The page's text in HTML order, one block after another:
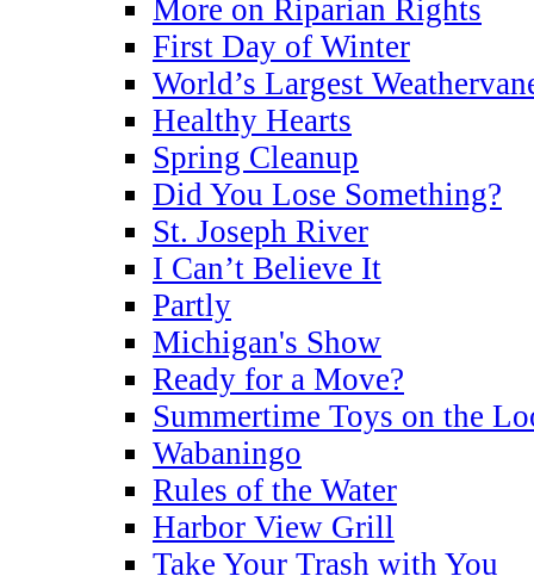
More on Riparian Rights
First Day of Winter
World’s Largest
Healthy Hearts
Spring Cleanup
Did You Lose Something?
St. Joseph River
I Can’t Believe It
Partly
Michigan's Show
Ready for a Move?
Summertime Toys on the
Wabaningo
Rules of the Water
Harbor View Grill
Take Your Trash with You